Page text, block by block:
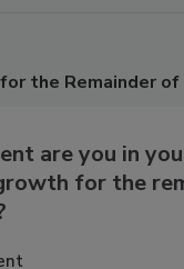
the Remainder of
are you in
for the